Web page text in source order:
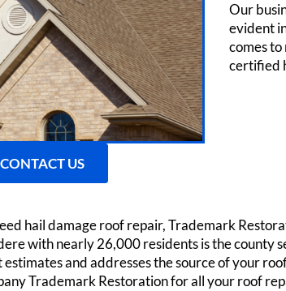
CONTACT US
Our
evident
comes
certified
hail damage roof repair, Trademark
with nearly 26,000 residents is the county
and addresses the source of your
Trademark Restoration for all your roof